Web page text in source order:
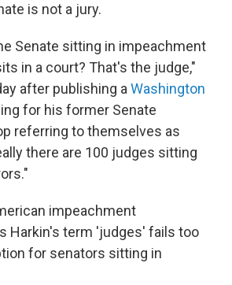
is not a jury.
Senate sitting in impeachment
in a court? That's the judge,"
after publishing aWashington
for his former Senate
referring to themselves as
there are 100 judges sitting
impeachment
Harkin's term 'judges' fails too
for senators sitting in